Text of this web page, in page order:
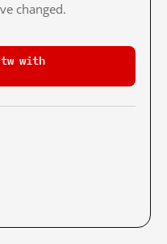
changed.
with